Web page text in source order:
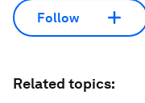
Follow
Related topics: